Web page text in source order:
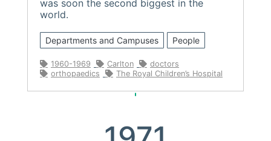
was soon the second biggest in the
world.
Departments and Campuses People
1960-1969 Carlton
doctors
orthopaedics
The Royal Children’s Hospital